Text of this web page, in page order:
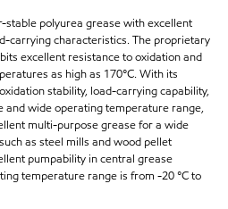
stable polyurea grease with excellent
carrying characteristics. The proprietary
excellent resistance to oxidation and
as high as 170°C. With its
stability, load-carrying capability,
and wide operating temperature range,
multi-purpose grease for a wide
as steel mills and wood pellet
pumpability in central grease
temperature range is from -20 °C to